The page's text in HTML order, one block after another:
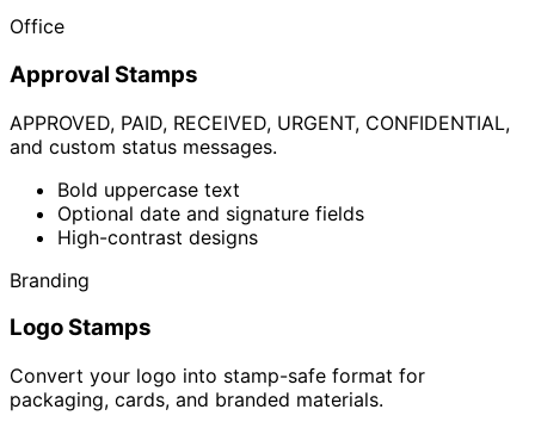
Office
Approval Stamps
APPROVED, PAID, RECEIVED, URGENT, CONFIDENTIAL,
and custom status messages.
Bold uppercase text
Optional date and signature fields
High-contrast designs
Branding
Logo Stamps
Convert your logo into stamp-safe format for
packaging, cards, and branded materials.